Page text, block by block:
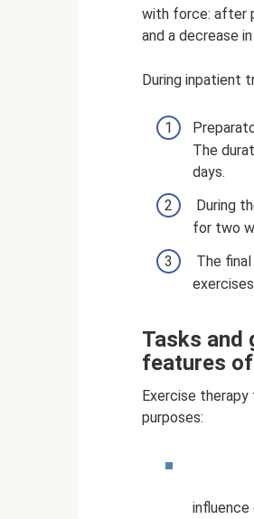
with force: after
and a decrease
During inpatient
The
days.
During
for two
The
Tasks and
features
Exercise
purposes: